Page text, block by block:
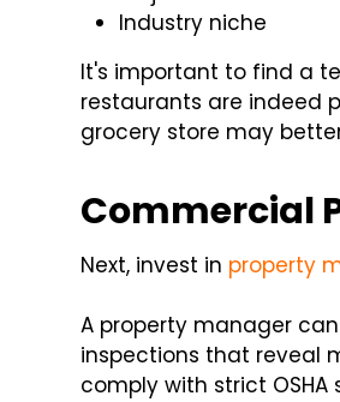
Industry niche
It's important to find a
restaurants are indeed
grocery store may
Commercial
Next, invest in property
A property manager
inspections that reveal
comply with strict